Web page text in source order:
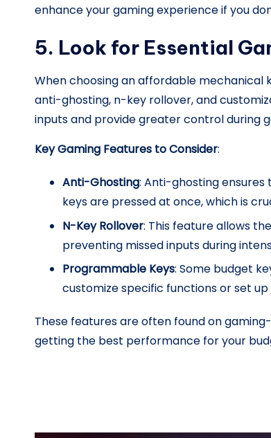
enhance your gaming experience if you
5. Look for Essential
When choosing an affordable mechanical
anti-ghosting, n-key rollover, and
inputs and provide greater control during
Key Gaming Features to Consider:
Anti-Ghosting: Anti-ghosting
keys are pressed at once, which is
N-Key Rollover: This feature allows
preventing missed inputs during
Programmable Keys: Some budget
customize specific functions or set
These features are often found on
getting the best performance for your